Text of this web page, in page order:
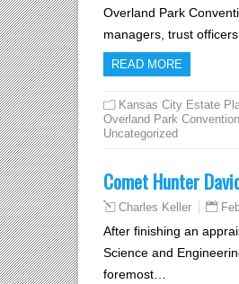
Overland Park
managers, trust
READ MORE
Kansas City Estate
Overland Park
Uncategorized
Comet Hunter
Charles Keller
After finishing an
Science and
foremost…